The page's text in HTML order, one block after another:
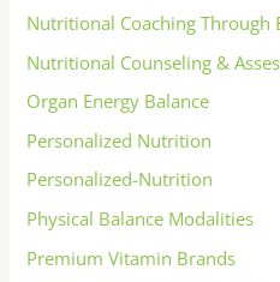
Nutritional Coaching Through
Nutritional Counseling &
Organ Energy Balance
Personalized Nutrition
Personalized-Nutrition
Physical Balance Modalities
Premium Vitamin Brands